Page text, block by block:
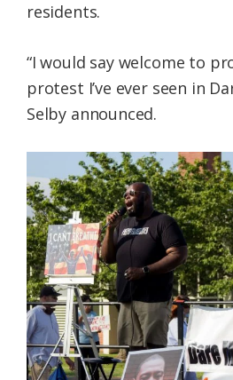
residents.
“I would say welcome to
protest I’ve ever seen in
Selby announced.